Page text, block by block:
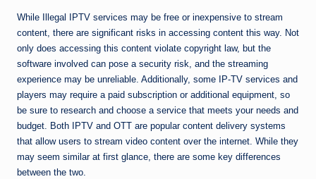
While Illegal IPTV services may be free or inexpensive to stream
content, there are significant risks in accessing content this way. Not
only does accessing this content violate copyright law, but the
software involved can pose a security risk, and the streaming
experience may be unreliable. Additionally, some IP-TV services and
players may require a paid subscription or additional equipment, so
be sure to research and choose a service that meets your needs and
budget. Both IPTV and OTT are popular content delivery systems
that allow users to stream video content over the internet. While they
may seem similar at first glance, there are some key differences
between the two.